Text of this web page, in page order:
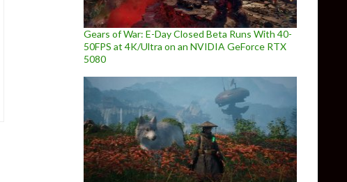
Gears of War: E-Day Closed Beta Runs With 40-
50FPS at 4K/Ultra on an NVIDIA GeForce RTX
5080